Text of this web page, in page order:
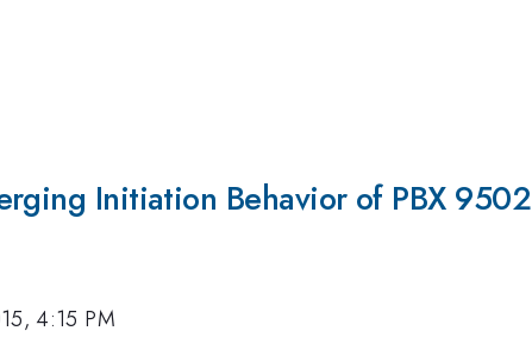
Initiation Behavior of PBX 9502
4:15 PM